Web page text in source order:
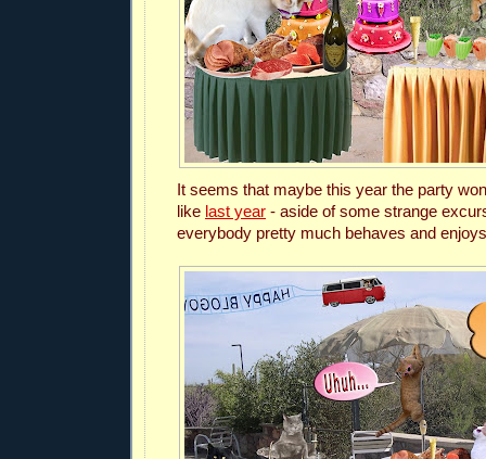
It seems that maybe this year the party
like last year - aside of some strange
everybody pretty much behaves and